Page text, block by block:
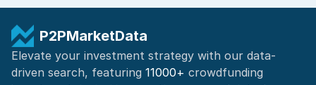
P2PMarketData
Elevate your investment strategy with our data-
driven search, featuring 11000+ crowdfunding